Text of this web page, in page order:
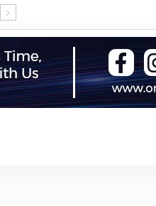
‘Michael 2’